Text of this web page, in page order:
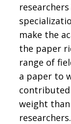
make the
the paper
range of
a paper to
weight